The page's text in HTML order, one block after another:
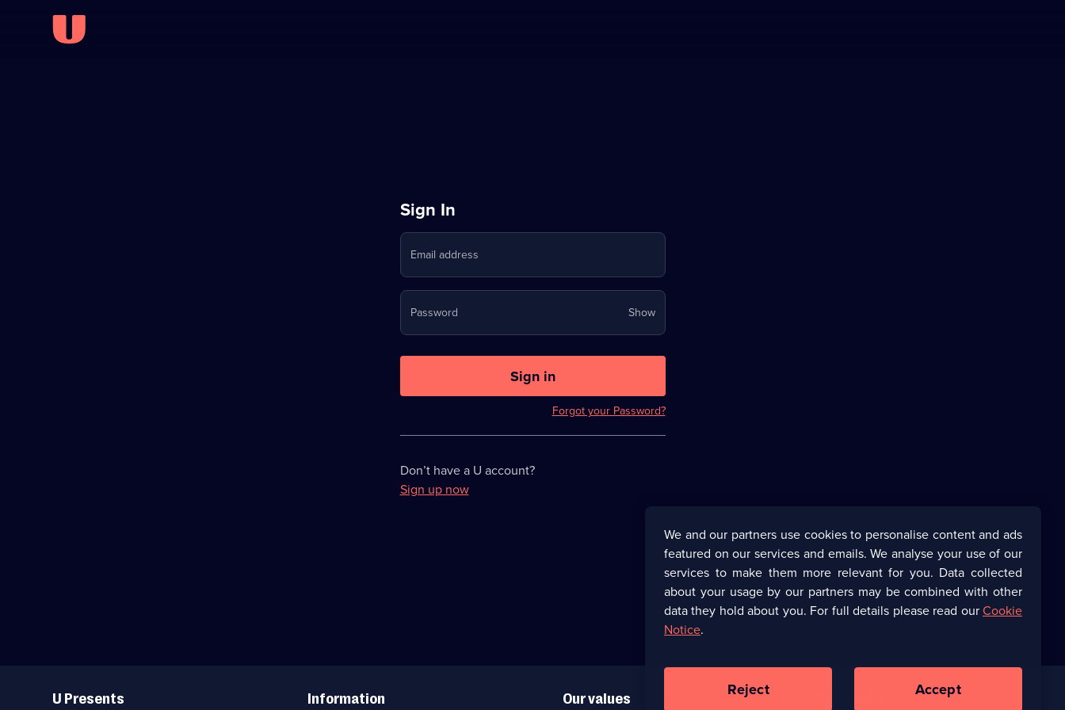
Sign
in
to
Stream
on
U
Sign In
Email address
Password ShowYour
password
now
Sign in
Forgot your Password?
Don’t have a U account?
Sign up now
Links
U Presents Information Our values
We and our partners use cookies to personalise content and ads
featured on our services and emails. We analyse your use of our
services to make them more relevant for you. Data collected
about your usage by our partners may be combined with other
data they hold about you. For full details please read ourCookie
Notice.
Reject Accept